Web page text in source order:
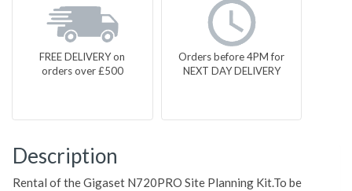
FREE DELIVERY on
orders over £500
Orders before 4PM for
NEXT DAY DELIVERY
Description
Rental of the Gigaset N720PRO Site Planning Kit.To be